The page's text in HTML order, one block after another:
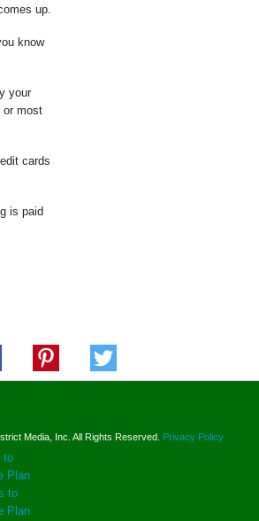
up.
know
your
or most
cards
is paid
to
Plan
to
Plan
Media, Inc. All Rights Reserved. Privacy Policy